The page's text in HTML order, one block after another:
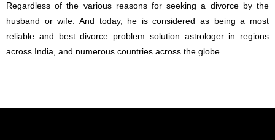
Regardless of the various reasons for seeking a divorce by the
husband or wife. And today, he is considered as being a most
reliable and best divorce problem solution astrologer in regions
across India, and numerous countries across the globe.